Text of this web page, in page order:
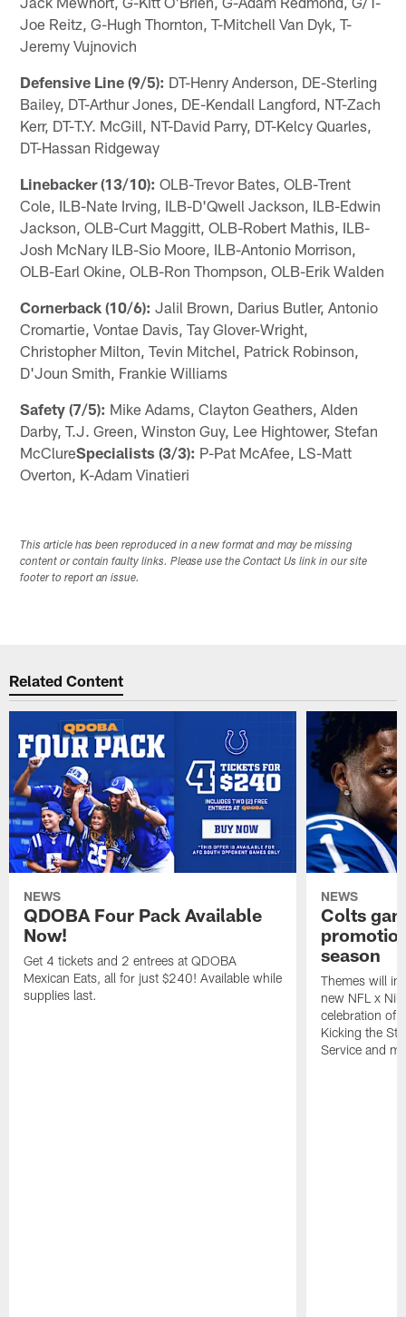
Joe Reitz, G-Hugh Thornton, T-Mitchell Van Dyk, T-
Jeremy Vujnovich
Defensive Line (9/5): DT-Henry Anderson, DE-Sterling
Bailey, DT-Arthur Jones, DE-Kendall Langford, NT-Zach
Kerr, DT-T.Y. McGill, NT-David Parry, DT-Kelcy Quarles,
DT-Hassan Ridgeway
Linebacker (13/10): OLB-Trevor Bates, OLB-Trent
Cole, ILB-Nate Irving, ILB-D'Qwell Jackson, ILB-Edwin
Jackson, OLB-Curt Maggitt, OLB-Robert Mathis, ILB-
Josh McNary ILB-Sio Moore, ILB-Antonio Morrison,
OLB-Earl Okine, OLB-Ron Thompson, OLB-Erik Walden
Cornerback (10/6): Jalil Brown, Darius Butler, Antonio
Cromartie, Vontae Davis, Tay Glover-Wright,
Christopher Milton, Tevin Mitchel, Patrick Robinson,
D'Joun Smith, Frankie Williams
Safety (7/5): Mike Adams, Clayton Geathers, Alden
Darby, T.J. Green, Winston Guy, Lee Hightower, Stefan
McClureSpecialists (3/3): P-Pat McAfee, LS-Matt
Overton, K-Adam Vinatieri
This article has been reproduced in a new format and may be missing
content or contain faulty links. Please use the Contact Us link in our site
footer to report an issue.
Related Content
NEWS
QDOBA Four Pack Available
Now!
Get 4 tickets and 2 entrees at QDOBA
Mexican Eats, all for just $240! Available while
supplies last.
NEWS
Colts
season
Themes will
new NFL x
celebration of
Kicking the
Service and